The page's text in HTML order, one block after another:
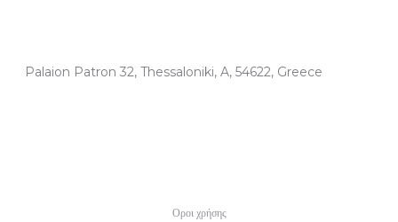
Palaion Patron 32, Thessaloniki, A, 54622, Greece
Οροι χρήσης